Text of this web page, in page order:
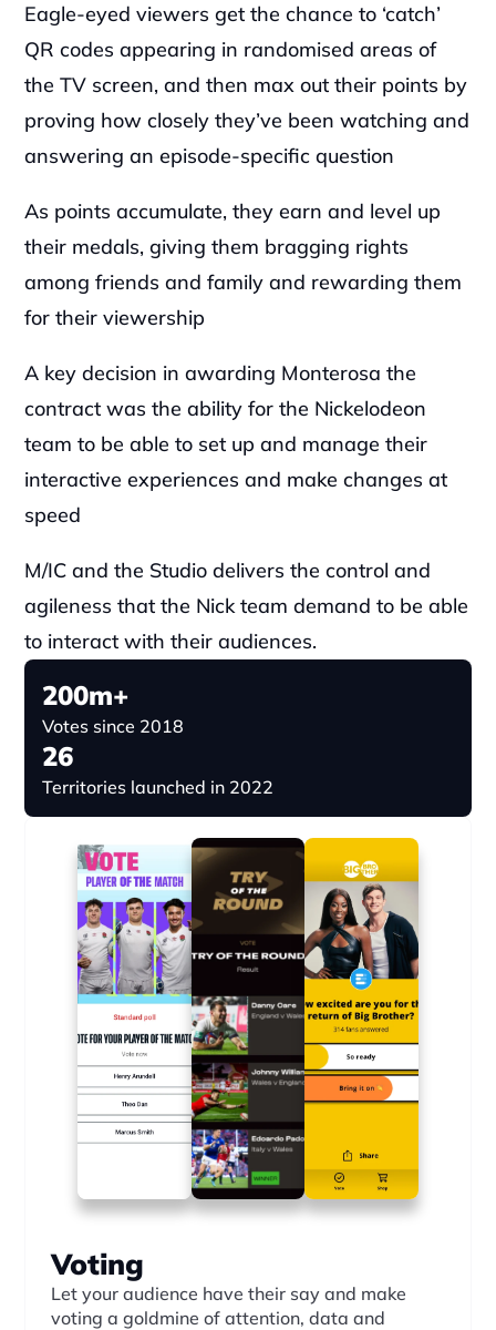
Eagle-eyed viewers get the chance to ‘catch’
QR codes appearing in randomised areas of
the TV screen, and then max out their points by
proving how closely they’ve been watching and
answering an episode-specific question
As points accumulate, they earn and level up
their medals, giving them bragging rights
among friends and family and rewarding them
for their viewership
A key decision in awarding Monterosa the
contract was the ability for the Nickelodeon
team to be able to set up and manage their
interactive experiences and make changes at
speed
M/IC and the Studio delivers the control and
agileness that the Nick team demand to be able
to interact with their audiences.
200m+
Votes since 2018
26
Territories launched in 2022
Voting
Let your audience have their say and make
voting a goldmine of attention, data and